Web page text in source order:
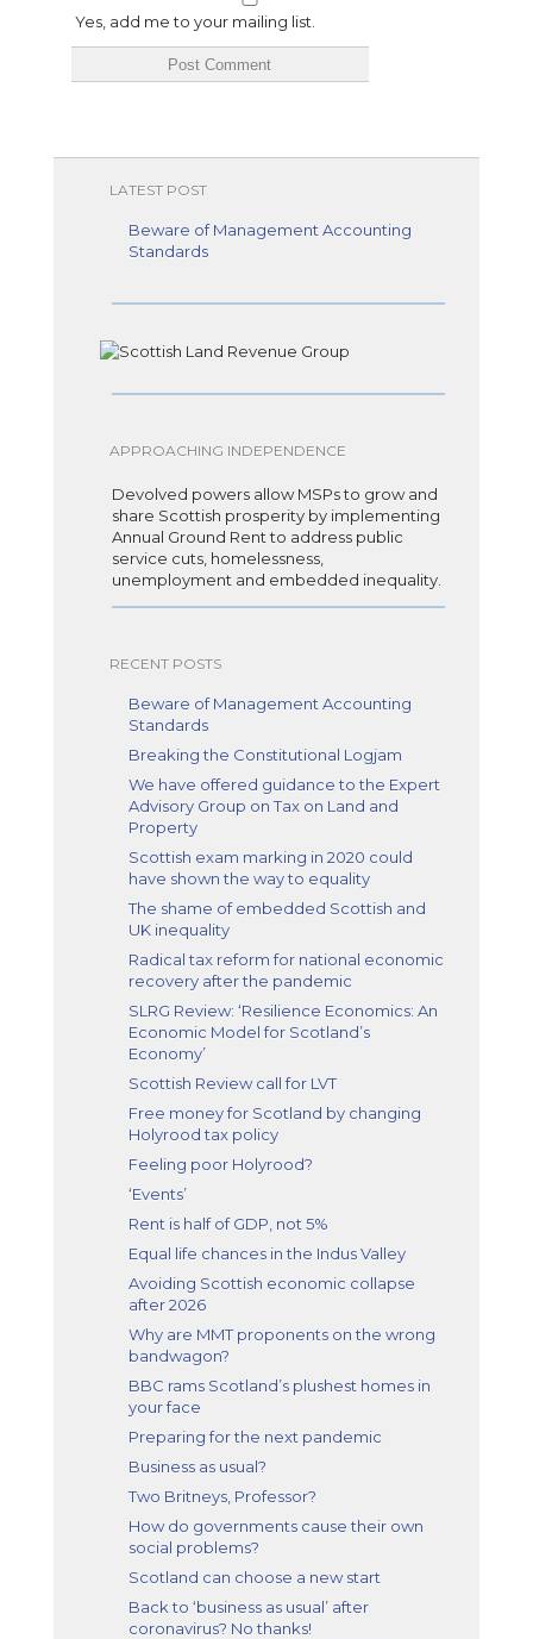
Yes, add me to your mailing list.
LATEST POST
Beware of Management Accounting
Standards
APPROACHING INDEPENDENCE
Devolved powers allow MSPs to grow and
share Scottish prosperity by implementing
Annual Ground Rent to address public
service cuts, homelessness,
unemployment and embedded inequality.
RECENT POSTS
Beware of Management Accounting
Standards
Breaking the Constitutional Logjam
We have offered guidance to the Expert
Advisory Group on Tax on Land and
Property
Scottish exam marking in 2020 could
have shown the way to equality
The shame of embedded Scottish and
UK inequality
Radical tax reform for national economic
recovery after the pandemic
SLRG Review: ‘Resilience Economics: An
Economic Model for Scotland’s
Economy’
Scottish Review call for LVT
Free money for Scotland by changing
Holyrood tax policy
Feeling poor Holyrood?
‘Events’
Rent is half of GDP, not 5%
Equal life chances in the Indus Valley
Avoiding Scottish economic collapse
after 2026
Why are MMT proponents on the wrong
bandwagon?
BBC rams Scotland’s plushest homes in
your face
Preparing for the next pandemic
Business as usual?
Two Britneys, Professor?
How do governments cause their own
social problems?
Scotland can choose a new start
Back to ‘business as usual’ after
coronavirus? No thanks!